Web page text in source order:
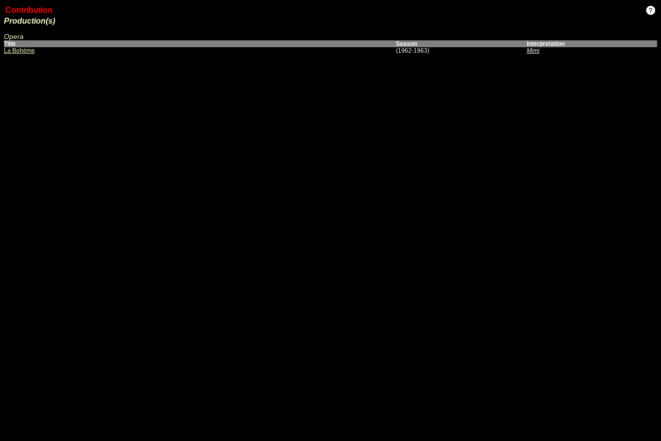
Contribution
Production(s)
Opera
Title Season
Interpretation
La Bohème
(1962-1963) Mimi